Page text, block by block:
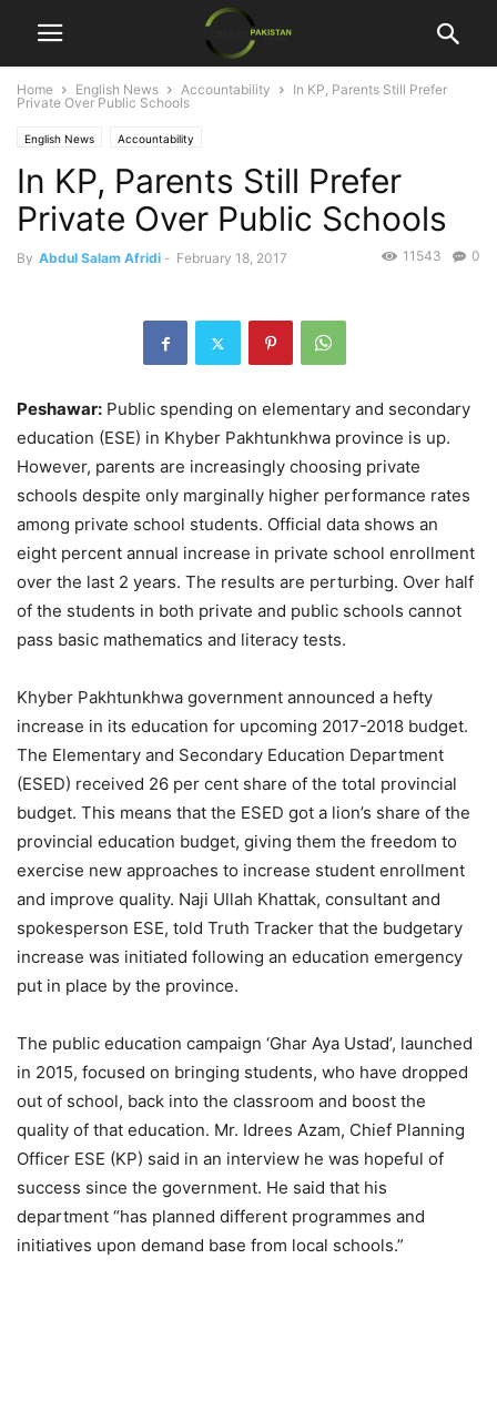
Home English News Accountability
In KP, Parents Still Prefer
Private Over Public Schools
English News Accountability
In KP, Parents Still Prefer
Private Over Public Schools
By Abdul Salam Afridi - February 18, 2017 0
11543
Peshawar: Public spending on elementary and secondary
education (ESE) in Khyber Pakhtunkhwa province is up.
However, parents are increasingly choosing private
schools despite only marginally higher performance rates
among private school students. Official data shows an
eight percent annual increase in private school enrollment
over the last 2 years. The results are perturbing. Over half
of the students in both private and public schools cannot
pass basic mathematics and literacy tests.
Khyber Pakhtunkhwa government announced a hefty
increase in its education for upcoming 2017-2018 budget.
The Elementary and Secondary Education Department
(ESED) received 26 per cent share of the total provincial
budget. This means that the ESED got a lion’s share of the
provincial education budget, giving them the freedom to
exercise new approaches to increase student enrollment
and improve quality. Naji Ullah Khattak, consultant and
spokesperson ESE, told Truth Tracker that the budgetary
increase was initiated following an education emergency
put in place by the province.
The public education campaign ‘Ghar Aya Ustad’, launched
in 2015, focused on bringing students, who have dropped
out of school, back into the classroom and boost the
quality of that education. Mr. Idrees Azam, Chief Planning
Officer ESE (KP) said in an interview he was hopeful of
success since the government. He said that his
department “has planned different programmes and
initiatives upon demand base from local schools.”